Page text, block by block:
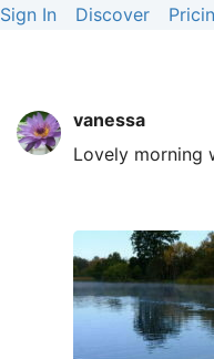
Sign In Discover
vanessa
Lovely morning